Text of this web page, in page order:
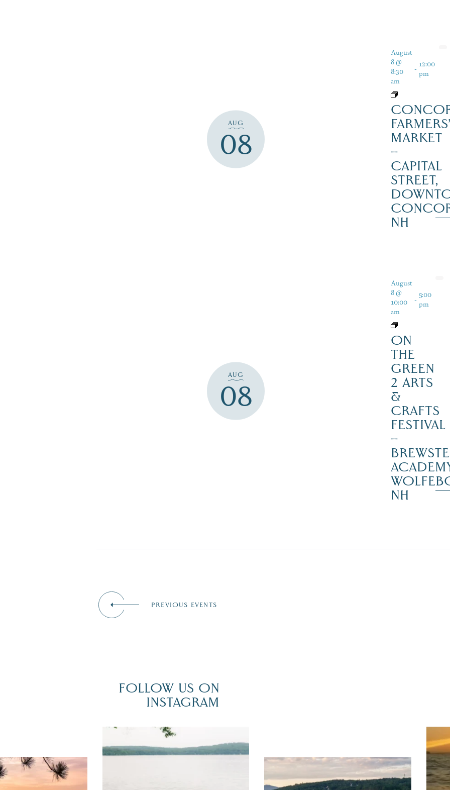
AUG
08
August
8 @
8:30
am
- 12:00
pm
FARMERS’
MARKET
–
CAPITAL
STREET,
NH
AUG
08
August
8 @
10:00
am
- 5:00
pm
ON
THE
GREEN
2 ARTS
&
CRAFTS
FESTIVAL
–
NH
PREVIOUS EVENTS
FOLLOW US ON
INSTAGRAM
yet! August is filled
POV: You just had the perfect wedding
Travel + Leisure recently featured